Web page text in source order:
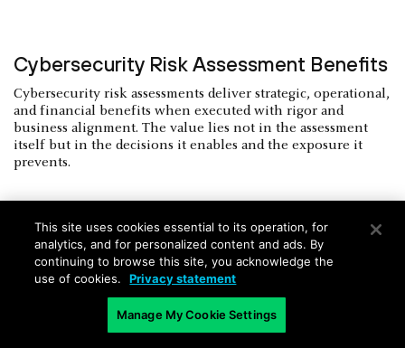
Cybersecurity Risk Assessment Benefits
Cybersecurity risk assessments deliver strategic, operational,
and financial benefits when executed with rigor and
business alignment. The value lies not in the assessment
itself but in the decisions it enables and the exposure it
prevents.
Improved Decision-Making and
Investment Alignment
A credible risk assessment quantifies exposure in business
This site uses cookies essential to its operation, for
analytics, and for personalized content and ads. By
continuing to browse this site, you acknowledge the
use of cookies.
Privacy statement
Manage My Cookie Settings